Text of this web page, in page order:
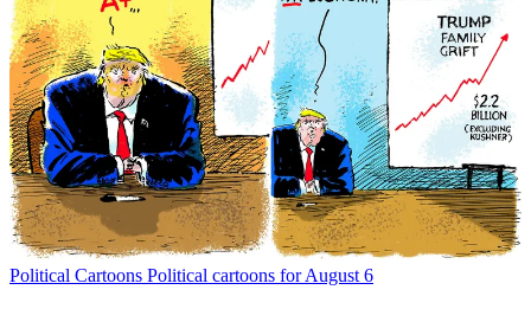
Political Cartoons Political cartoons for August 6